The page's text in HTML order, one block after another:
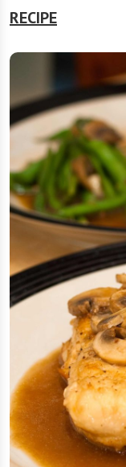
RECIPE